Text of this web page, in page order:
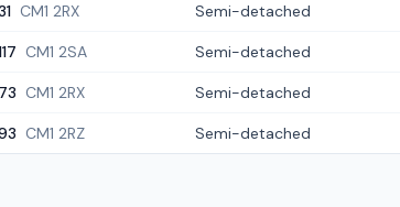
CM1 2RX Semi-detached
CM1 2SA Semi-detached
73 CM1 2RX Semi-detached
CM1 2RZ Semi-detached